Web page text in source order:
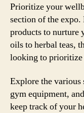
Prioritize your
section of the
products to nurture
oils to herbal teas,
looking to prioritize
Explore the various
gym equipment,
keep track of your